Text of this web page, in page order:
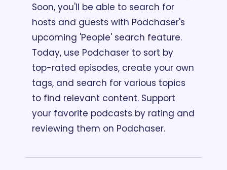
Soon, you'll be able to search for
hosts and guests with Podchaser's
upcoming 'People' search feature.
Today, use Podchaser to sort by
top-rated episodes, create your own
tags, and search for various topics
to find relevant content. Support
your favorite podcasts by rating and
reviewing them on Podchaser.